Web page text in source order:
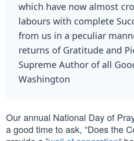
which have now almost
labours with complete
from us in a peculiar
returns of Gratitude and
Supreme Author of all
Washington
Our annual National Day of
a good time to ask, “Does the